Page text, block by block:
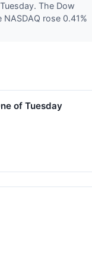
The Dow
rose 0.41%
of Tuesday